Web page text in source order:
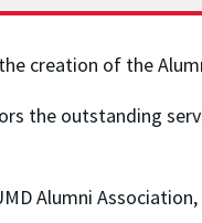
creation of the
the outstanding
Alumni